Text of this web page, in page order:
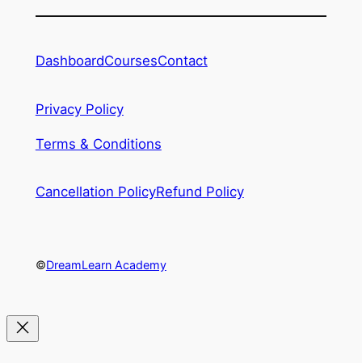
DashboardCoursesContact
Privacy Policy
Terms & Conditions
Cancellation PolicyRefund Policy
©DreamLearn Academy